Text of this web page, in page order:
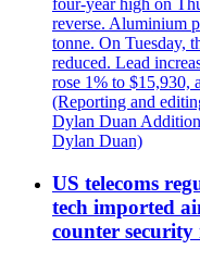
four-year high on
reverse. Aluminium
tonne. On Tuesday,
reduced. Lead
rose 1% to $15,930,
(Reporting and
Dylan Duan
Dylan Duan)
US telecoms
tech imported
counter security